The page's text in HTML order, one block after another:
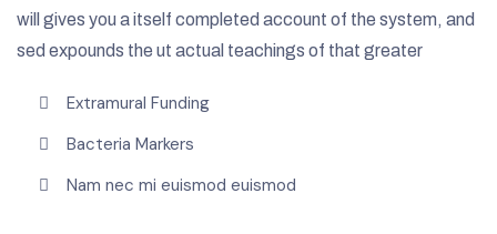
will gives you a itself completed account of the system, and
sed expounds the ut actual teachings of that greater
Extramural Funding
Bacteria Markers
Nam nec mi euismod euismod